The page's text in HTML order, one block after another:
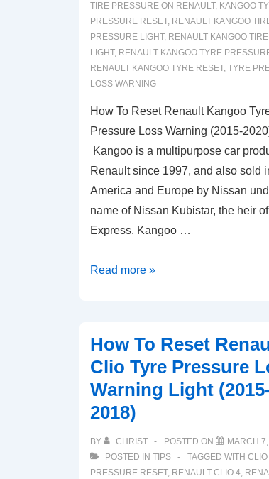
TIRE PRESSURE ON RENAULT, KANGOO
PRESSURE RESET, RENAULT KANGOO
PRESSURE LIGHT, RENAULT KANGOO
LIGHT, RENAULT KANGOO TYRE
RENAULT KANGOO TYRE RESET, TYRE
LOSS WARNING
How To Reset Renault Kangoo
Pressure Loss Warning (2015-
Kangoo is a multipurpose car
Renault since 1997, and also sold
America and Europe by Nissan
name of Nissan Kubistar, the heir of
Express. Kangoo …
How
Kangoo
Tyre
Pressure
Loss
(2015-
2020)
Read more »
How To Reset
Clio Tyre Pressure
Warning Light
2018)
BY CHRIST POSTED ON
MARCH
POSTED IN TIPS TAGGED WITH
PRESSURE RESET, RENAULT CLIO 4,